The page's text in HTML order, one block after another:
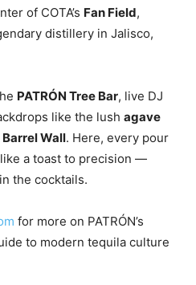
of COTA’s Fan Field,
distillery in Jalisco,
PATRÓN Tree Bar, live DJ
like the lush agave
Barrel Wall. Here, every pour
a toast to precision —
the cocktails.
for more on PATRÓN’s
to modern tequila culture